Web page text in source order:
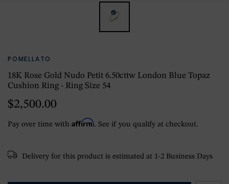
POMELLATO
18K Rose Gold Nudo Petit 6.50cttw London Blue Topaz
Cushion Ring - Ring Size 54
$2,500.00
Pay over time with Affirm. See if you qualify at checkout.
Delivery for this product is estimated at 1-2 Business Days